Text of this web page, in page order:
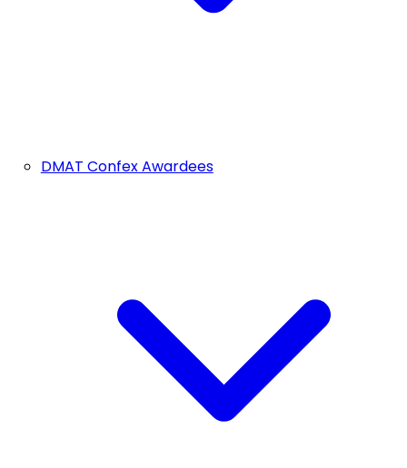
DMAT Confex Awardees